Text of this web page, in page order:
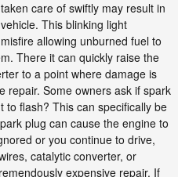
care of swiftly may result in
This blinking light
allowing unburned fuel to
There it can quickly raise the
to a point where damage is
repair. Some owners ask if spark
to flash? This can specifically be
plug can cause the engine to
or you continue to drive,
catalytic converter, or
expensive repair. If